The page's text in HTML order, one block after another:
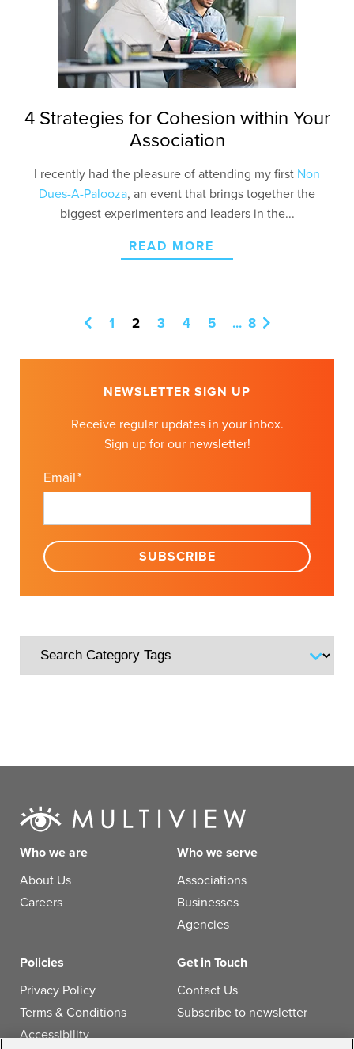
4 Strategies for Cohesion within Your
Association
I recently had the pleasure of attending my first Non
Dues-A-Palooza, an event that brings together the
biggest experimenters and leaders in the...
READ MORE
1 2 3 4 5 ... 8
NEWSLETTER SIGN UP
Receive regular updates in your inbox.
Sign up for our newsletter!
Email*
Who we are
About Us
Careers
Who we serve
Associations
Businesses
Agencies
Policies
Privacy Policy
Terms & Conditions
Accessibility
Get in Touch
Contact Us
Subscribe to newsletter